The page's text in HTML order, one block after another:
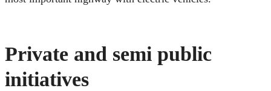
Private and semi public
initiatives